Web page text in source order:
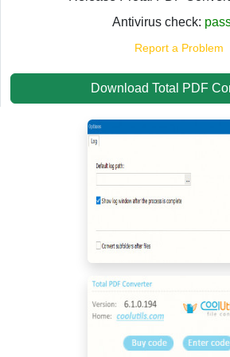
Antivirus check:
Report a Problem
Download Total PDF